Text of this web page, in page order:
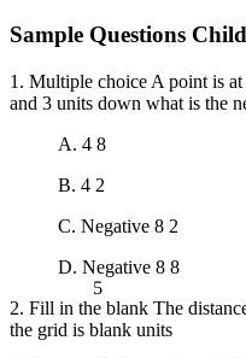
5
Sample Questions
1. Multiple choice A point is
and 3 units down what is the
A. 4 8
B. 4 2
C. Negative 8 2
D. Negative 8 8
2. Fill in the blank The
the grid is blank units